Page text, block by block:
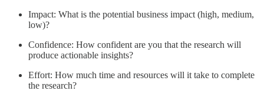
Impact: What is the potential business impact (high, medium,
low)?
Confidence: How confident are you that the research will
produce actionable insights?
Effort: How much time and resources will it take to complete
the research?